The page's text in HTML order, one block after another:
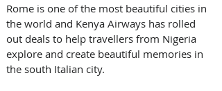
Rome is one of the most beautiful cities in
the world and Kenya Airways has rolled
out deals to help travellers from Nigeria
explore and create beautiful memories in
the south Italian city.